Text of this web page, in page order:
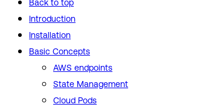
Back to top
Introduction
Installation
Basic Concepts
AWS endpoints
State Management
Cloud Pods